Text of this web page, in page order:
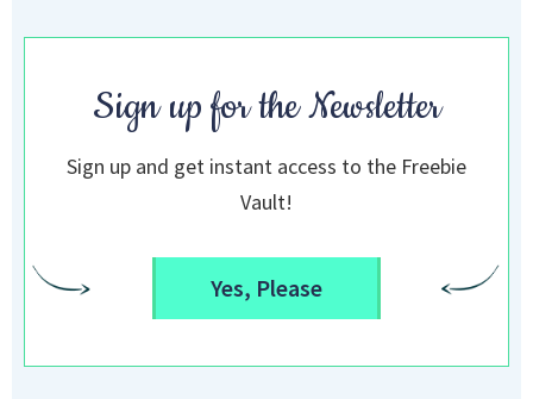
Sign up for the Newsletter
Sign up and get instant access to the Freebie
Vault!
Yes, Please